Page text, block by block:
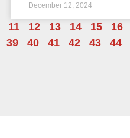
December 12, 2024
11 12 13 14 15 16
39 40 41 42 43 44